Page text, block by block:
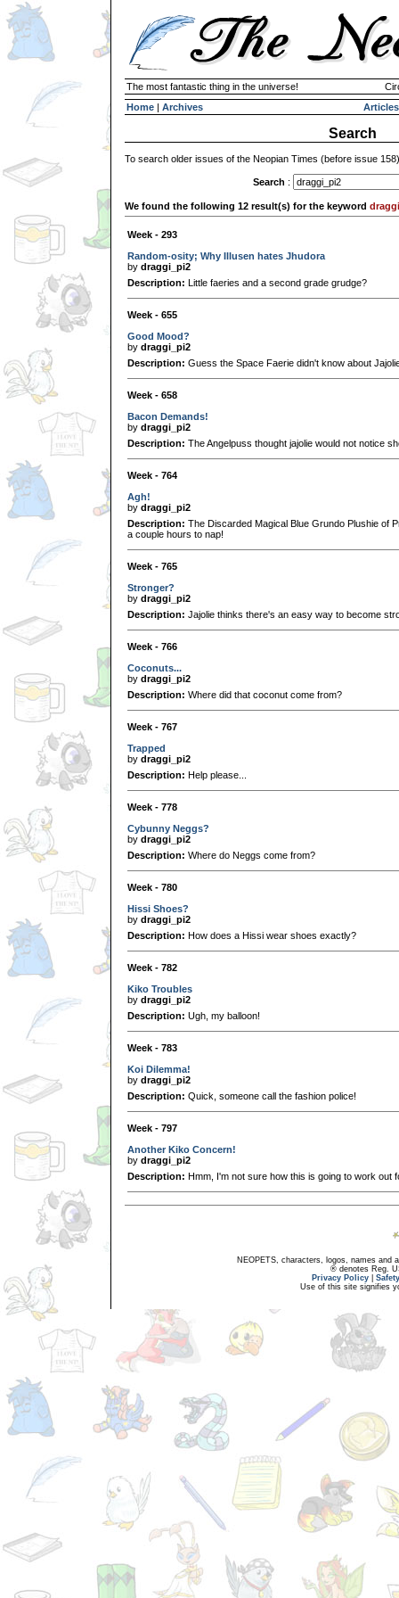
The most fantastic thing in the universe!
Home | Archives Articles
Search
To search older issues of the Neopian Times (before issue
Search :
We found the following 12 result(s) for the keyword
Week - 293
Random-osity; Why Illusen hates Jhudora
by draggi_pi2
Description: Little faeries and a second grade grudge?
Week - 655
Good Mood?
by draggi_pi2
Description: Guess the Space Faerie didn't know about
Week - 658
Bacon Demands!
by draggi_pi2
Description: The Angelpuss thought jajolie would not notice
Week - 764
Agh!
by draggi_pi2
Description: The Discarded Magical Blue Grundo Plushie of
a couple hours to nap!
Week - 765
Stronger?
by draggi_pi2
Description: Jajolie thinks there's an easy way to become
Week - 766
Coconuts...
by draggi_pi2
Description: Where did that coconut come from?
Week - 767
Trapped
by draggi_pi2
Description: Help please...
Week - 778
Cybunny Neggs?
by draggi_pi2
Description: Where do Neggs come from?
Week - 780
Hissi Shoes?
by draggi_pi2
Description: How does a Hissi wear shoes exactly?
Week - 782
Kiko Troubles
by draggi_pi2
Description: Ugh, my balloon!
Week - 783
Koi Dilemma!
by draggi_pi2
Description: Quick, someone call the fashion police!
Week - 797
Another Kiko Concern!
by draggi_pi2
Description: Hmm, I'm not sure how this is going to work out
NEOPETS, characters, logos, names and
® denotes Reg.
Privacy Policy
Use of this site signifies